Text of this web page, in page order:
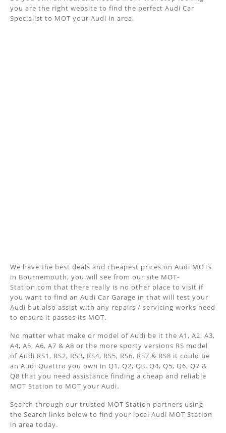
you are the right website to find the perfect Audi Car
Specialist to MOT your Audi in area.
We have the best deals and cheapest prices on Audi MOTs
in Bournemouth, you will see from our site MOT-
Station.com that there really is no other place to visit if
you want to find an Audi Car Garage in that will test your
Audi but also assist with any repairs / servicing works need
to ensure it passes its MOT.
No matter what make or model of Audi be it the A1, A2, A3,
A4, A5, A6, A7 & A8 or the more sporty versions RS model
of Audi RS1, RS2, RS3, RS4, RS5, RS6, RS7 & RS8 it could be
an Audi Quattro you own in Q1, Q2, Q3, Q4, Q5, Q6, Q7 &
Q8 that you need assistance finding a cheap and reliable
MOT Station to MOT your Audi.
Search through our trusted MOT Station partners using
the Search links below to find your local Audi MOT Station
in area today.